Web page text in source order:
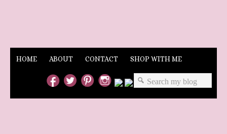
HOME ABOUT CONTACT SHOP WITH ME